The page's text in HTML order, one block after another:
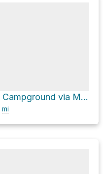
Lower Scorpion Campground via Montañon Trail
mi